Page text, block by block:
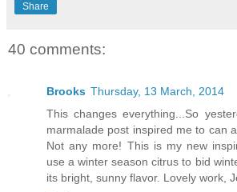
Share
40 comments:
Brooks Thursday, 13 March, 2014
This changes everything...So
marmalade post inspired me to can
Not any more! This is my new
use a winter season citrus to bid
its bright, sunny flavor. Lovely work,